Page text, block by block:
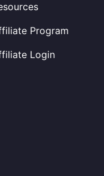
Program
Login